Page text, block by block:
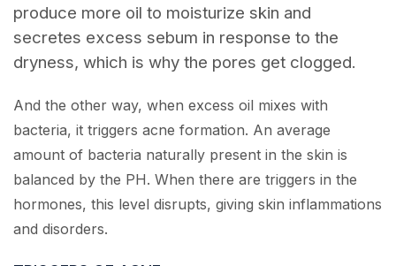
produce more oil to moisturize skin and
secretes excess sebum in response to the
dryness, which is why the pores get clogged.
And the other way, when excess oil mixes with
bacteria, it triggers acne formation. An average
amount of bacteria naturally present in the skin is
balanced by the PH. When there are triggers in the
hormones, this level disrupts, giving skin inflammations
and disorders.